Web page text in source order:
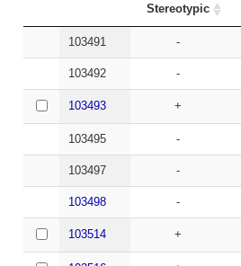
Stereotypic
103491 -
103492 -
103493 +
103495 -
103497 -
103498 -
103514 +